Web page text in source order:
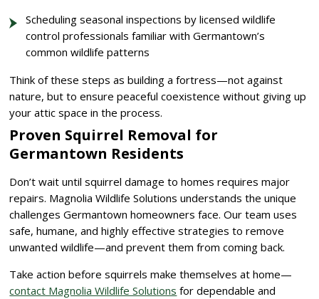
Scheduling seasonal inspections by licensed wildlife
control professionals familiar with Germantown’s
common wildlife patterns
Think of these steps as building a fortress—not against
nature, but to ensure peaceful coexistence without giving up
your attic space in the process.
Proven Squirrel Removal for
Germantown Residents
Don’t wait until squirrel damage to homes requires major
repairs. Magnolia Wildlife Solutions understands the unique
challenges Germantown homeowners face. Our team uses
safe, humane, and highly effective strategies to remove
unwanted wildlife—and prevent them from coming back.
Take action before squirrels make themselves at home—
contact Magnolia Wildlife Solutions for dependable and